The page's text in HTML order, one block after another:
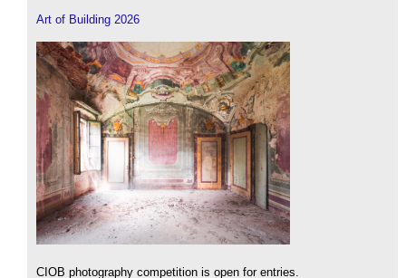
Art of Building 2026
CIOB photography competition is open for entries.